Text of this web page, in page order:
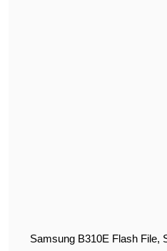
Samsung B310E Flash File, Samsung B310E Sim